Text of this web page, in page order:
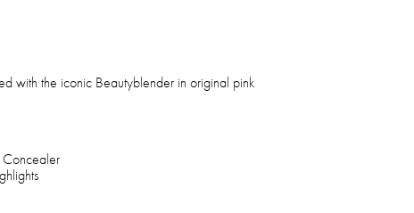
with the iconic Beautyblender in original pink
Concealer